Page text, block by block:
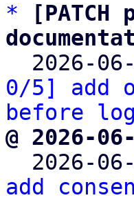
*
2026-
0/5] add
before
@ 2026-
2026-
add